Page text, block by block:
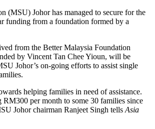
(MSU) Johor has managed to secure for the
funding from a foundation formed by a
from the Better Malaysia Foundation
by Vincent Tan Chee Yioun, will be
Johor’s on-going efforts to assist single
helping families in need of assistance.
RM300 per month to some 30 families since
Johor chairman Ranjeet Singh tells Asia